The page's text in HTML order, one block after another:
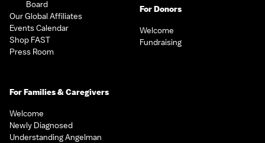
Board
Our Global Affiliates
Events Calendar
Shop FAST
Press Room
For Families & Caregivers
Welcome
Newly Diagnosed
Understanding Angelman
For Donors
Welcome
Fundraising